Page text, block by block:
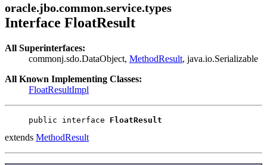
oracle.jbo.common.service.types
Interface FloatResult
All Superinterfaces:
commonj.sdo.DataObject, MethodResult, java.io.Serializable
All Known Implementing Classes:
FloatResultImpl
public interface FloatResult
extends MethodResult